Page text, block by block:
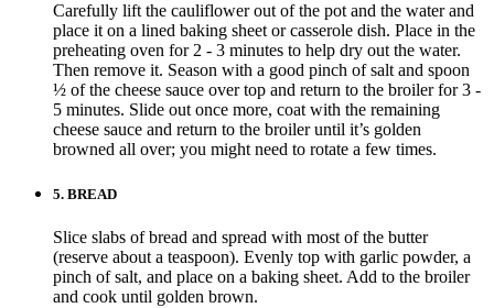
Carefully lift the cauliflower out of the pot and the water and
place it on a lined baking sheet or casserole dish. Place in the
preheating oven for 2 - 3 minutes to help dry out the water.
Then remove it. Season with a good pinch of salt and spoon
½ of the cheese sauce over top and return to the broiler for 3 -
5 minutes. Slide out once more, coat with the remaining
cheese sauce and return to the broiler until it’s golden
browned all over; you might need to rotate a few times.
5. BREAD
Slice slabs of bread and spread with most of the butter
(reserve about a teaspoon). Evenly top with garlic powder, a
pinch of salt, and place on a baking sheet. Add to the broiler
and cook until golden brown.